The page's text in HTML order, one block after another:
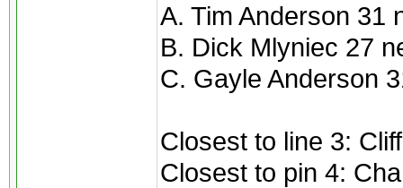
A. Tim Anderson 31
B. Dick Mlyniec 27
C. Gayle Anderson
Closest to line 3:
Closest to pin 4: